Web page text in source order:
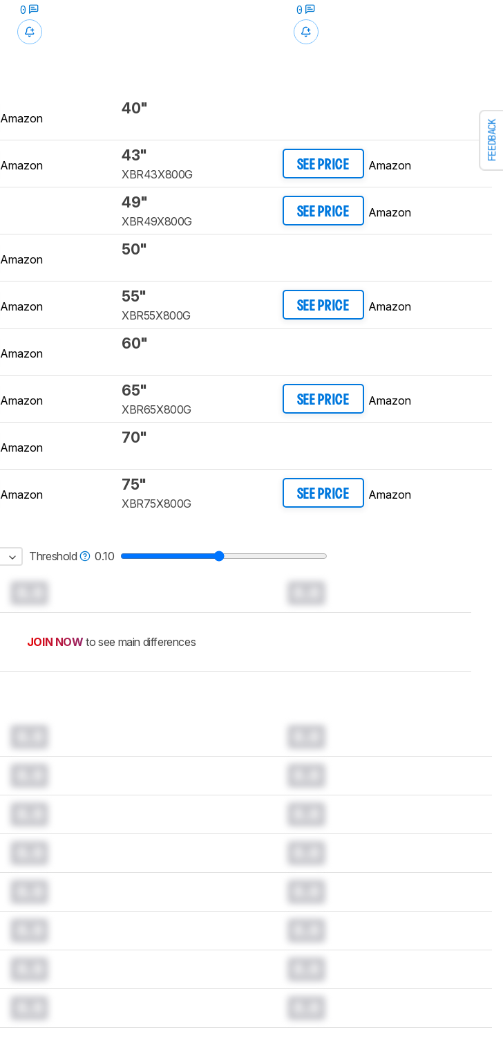
FEEDBACK
0
0
Amazon
40"
Amazon
43"
XBR43X800G
SEE PRICE Amazon
49"
XBR49X800G
SEE PRICE Amazon
Amazon
50"
Amazon
55"
XBR55X800G
SEE PRICE Amazon
Amazon
60"
Amazon
65"
XBR65X800G
SEE PRICE Amazon
Amazon
70"
Amazon
75"
XBR75X800G
SEE PRICE Amazon
Threshold 0.10
JOIN NOW to see main differences